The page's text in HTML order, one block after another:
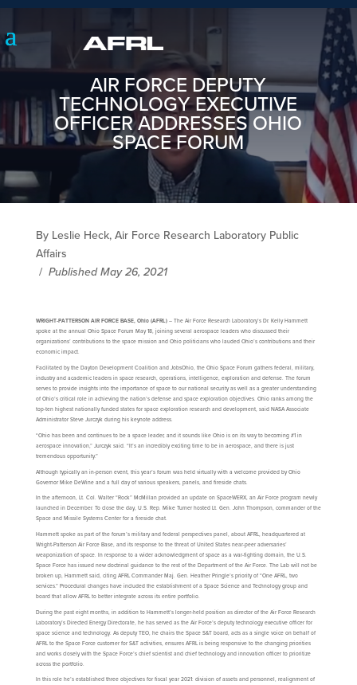
AIR FORCE DEPUTY
TECHNOLOGY EXECUTIVE
OFFICER ADDRESSES OHIO
SPACE FORUM
By Leslie Heck, Air Force Research Laboratory Public
Affairs
/ Published May 26, 2021
WRIGHT-PATTERSON AIR FORCE BASE, Ohio (AFRL)– The Air Force Research Laboratory’s Dr. Kelly Hammett
spoke at the annual Ohio Space Forum May 18, joining several aerospace leaders who discussed their
organizations’ contributions to the space mission and Ohio politicians who lauded Ohio’s contributions and their
economic impact.
Facilitated by the Dayton Development Coalition and JobsOhio, the Ohio Space Forum gathers federal, military,
industry and academic leaders in space research, operations, intelligence, exploration and defense. The forum
serves to provide insights into the importance of space to our national security as well as a greater understanding
of Ohio’s critical role in achieving the nation’s defense and space exploration objectives. Ohio ranks among the
top-ten highest nationally funded states for space exploration research and development, said NASA Associate
Administrator Steve Jurczyk during his keynote address.
“Ohio has been and continues to be a space leader, and it sounds like Ohio is on its way to becoming #1 in
aerospace innovation,” Jurczyk said. “It’s an incredibly exciting time to be in aerospace, and there is just
tremendous opportunity.”
Although typically an in-person event, this year’s forum was held virtually with a welcome provided by Ohio
Governor Mike DeWine and a full day of various speakers, panels, and fireside chats.
In the afternoon, Lt. Col. Walter “Rock” McMillan provided an update on SpaceWERX, an Air Force program newly
launched in December. To close the day, U.S. Rep. Mike Turner hosted Lt. Gen. John Thompson, commander of the
Space and Missile Systems Center for a fireside chat.
Hammett spoke as part of the forum’s military and federal perspectives panel, about AFRL, headquartered at
Wright-Patterson Air Force Base, and its response to the threat of United States near-peer adversaries’
weaponization of space. In response to a wider acknowledgment of space as a war-fighting domain, the U.S.
Space Force has issued new doctrinal guidance to the rest of the Department of the Air Force. The Lab will not be
broken up, Hammett said, citing AFRL Commander Maj. Gen. Heather Pringle’s priority of “One AFRL, two
services.” Procedural changes have included the establishment of a Space Science and Technology group and
board that allow AFRL to better integrate across its entire portfolio.
During the past eight months, in addition to Hammett’s longer-held position as director of the Air Force Research
Laboratory’s Directed Energy Directorate, he has served as the Air Force’s deputy technology executive officer for
space science and technology. As deputy TEO, he chairs the Space S&T board, acts as a single voice on behalf of
AFRL to the Space Force customer for S&T activities, ensures AFRL is being responsive to the changing priorities
and works closely with the Space Force’s chief scientist and chief technology and innovation officer to prioritize
across the portfolio.
In this role he’s established three objectives for fiscal year 2021: division of assets and personnel, realignment of